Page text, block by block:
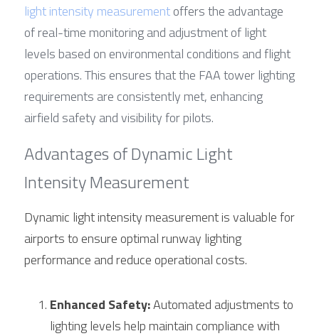
light intensity measurement offers the advantage
of real-time monitoring and adjustment of light
levels based on environmental conditions and flight
operations. This ensures that the FAA tower lighting
requirements are consistently met, enhancing
airfield safety and visibility for pilots.
Advantages of Dynamic Light
Intensity Measurement
Dynamic light intensity measurement is valuable for
airports to ensure optimal runway lighting
performance and reduce operational costs.
Enhanced Safety: Automated adjustments to
lighting levels help maintain compliance with